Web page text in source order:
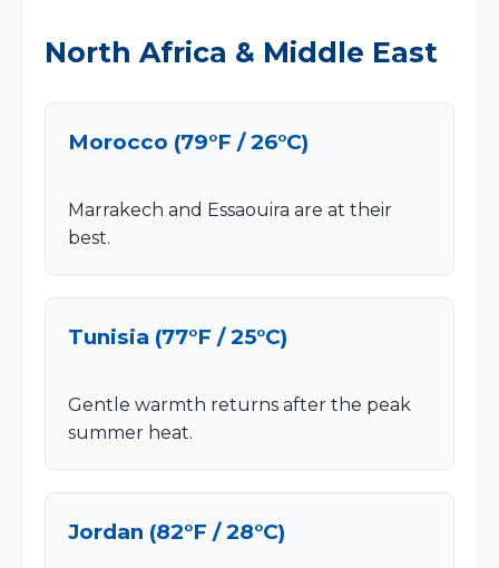
North Africa & Middle East
Morocco (79°F / 26°C)
Marrakech and Essaouira are at their
best.
Tunisia (77°F / 25°C)
Gentle warmth returns after the peak
summer heat.
Jordan (82°F / 28°C)